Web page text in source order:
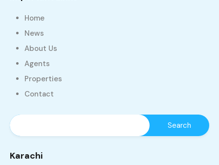
Home
News
About Us
Agents
Properties
Contact
Karachi